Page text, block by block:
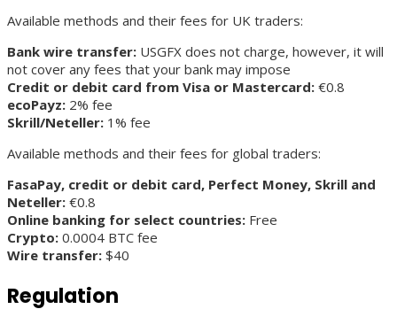
Available methods and their fees for UK traders:
Bank wire transfer: USGFX does not charge, however, it will
not cover any fees that your bank may impose
Credit or debit card from Visa or Mastercard: €0.8
ecoPayz: 2% fee
Skrill/Neteller: 1% fee
Available methods and their fees for global traders:
FasaPay, credit or debit card, Perfect Money, Skrill and
Neteller: €0.8
Online banking for select countries: Free
Crypto: 0.0004 BTC fee
Wire transfer: $40
Regulation